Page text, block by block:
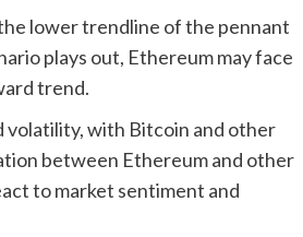
lower trendline of the pennant
plays out, Ethereum may face
trend.
volatility, with Bitcoin and other
between Ethereum and other
to market sentiment and